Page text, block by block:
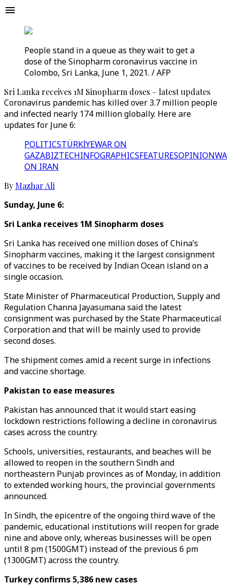
People stand in a queue as they wait to get a
dose of the Sinopharm coronavirus vaccine in
Colombo, Sri Lanka, June 1, 2021. / AFP
Sri Lanka receives 1M Sinopharm doses – latest updates
Coronavirus pandemic has killed over 3.7 million people
and infected nearly 174 million globally. Here are
updates for June 6:
POLITICSTÜRKİYEWAR ON
GAZABIZTECHINFOGRAPHICSFEATURESOPINION
ON IRAN
By Mazhar Ali
Sunday, June 6:
Sri Lanka receives 1M Sinopharm doses
Sri Lanka has received one million doses of China’s
Sinopharm vaccines, making it the largest consignment
of vaccines to be received by Indian Ocean island on a
single occasion.
State Minister of Pharmaceutical Production, Supply and
Regulation Channa Jayasumana said the latest
consignment was purchased by the State Pharmaceutical
Corporation and that will be mainly used to provide
second doses.
The shipment comes amid a recent surge in infections
and vaccine shortage.
Pakistan to ease measures
Pakistan has announced that it would start easing
lockdown restrictions following a decline in coronavirus
cases across the country.
Schools, universities, restaurants, and beaches will be
allowed to reopen in the southern Sindh and
northeastern Punjab provinces as of Monday, in addition
to extended working hours, the provincial governments
announced.
In Sindh, the epicentre of the ongoing third wave of the
pandemic, educational institutions will reopen for grade
nine and above only, whereas businesses will be open
until 8 pm (1500GMT) instead of the previous 6 pm
(1300GMT) across the country.
Turkey confirms 5,386 new cases